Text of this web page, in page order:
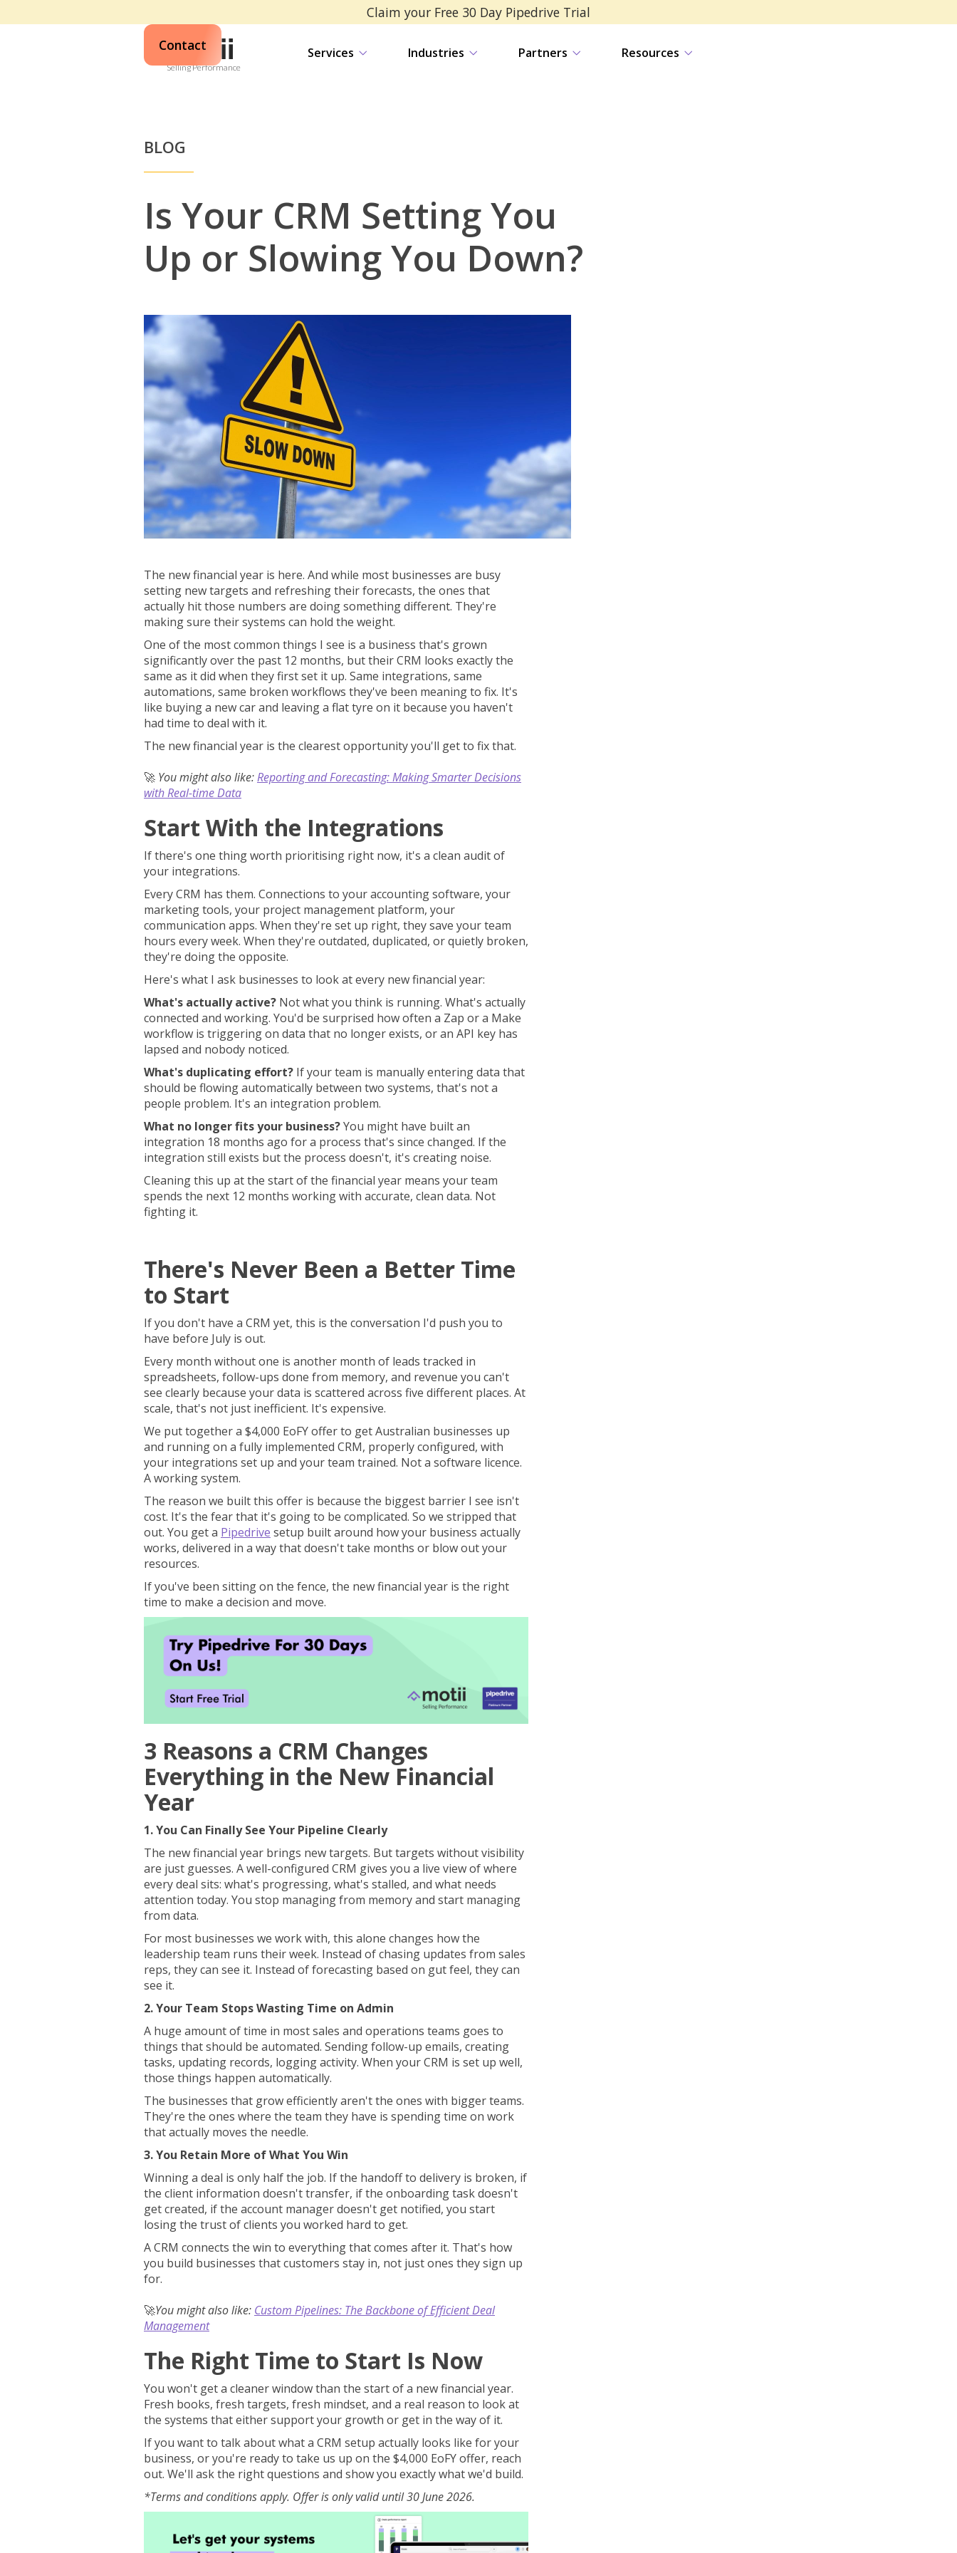
Claim your Free 30 Day Pipedrive Trial
Selling Performance
Services Industries Partners Resources
Contact
BLOG
Is Your CRM Setting You
Up or Slowing You Down?
The new financial year is here. And while most businesses are busy
setting new targets and refreshing their forecasts, the ones that
actually hit those numbers are doing something different. They're
making sure their systems can hold the weight.
One of the most common things I see is a business that's grown
significantly over the past 12 months, but their CRM looks exactly the
same as it did when they first set it up. Same integrations, same
automations, same broken workflows they've been meaning to fix. It's
like buying a new car and leaving a flat tyre on it because you haven't
had time to deal with it.
The new financial year is the clearest opportunity you'll get to fix that.
🚀 You might also like:Reporting and Forecasting: Making Smarter Decisions
with Real-time Data
Start With the Integrations
If there's one thing worth prioritising right now, it's a clean audit of
your integrations.
Every CRM has them. Connections to your accounting software, your
marketing tools, your project management platform, your
communication apps. When they're set up right, they save your team
hours every week. When they're outdated, duplicated, or quietly broken,
they're doing the opposite.
Here's what I ask businesses to look at every new financial year:
What's actually active? Not what you think is running. What's actually
connected and working. You'd be surprised how often a Zap or a Make
workflow is triggering on data that no longer exists, or an API key has
lapsed and nobody noticed.
What's duplicating effort? If your team is manually entering data that
should be flowing automatically between two systems, that's not a
people problem. It's an integration problem.
What no longer fits your business?You might have built an
integration 18 months ago for a process that's since changed. If the
integration still exists but the process doesn't, it's creating noise.
Cleaning this up at the start of the financial year means your team
spends the next 12 months working with accurate, clean data. Not
fighting it.
There's Never Been a Better Time
to Start
If you don't have a CRM yet, this is the conversation I'd push you to
have before July is out.
Every month without one is another month of leads tracked in
spreadsheets, follow-ups done from memory, and revenue you can't
see clearly because your data is scattered across five different places. At
scale, that's not just inefficient. It's expensive.
We put together a $4,000 EoFY offer to get Australian businesses up
and running on a fully implemented CRM, properly configured, with
your integrations set up and your team trained. Not a software licence.
A working system.
The reason we built this offer is because the biggest barrier I see isn't
cost. It's the fear that it's going to be complicated. So we stripped that
out. You get a Pipedrive setup built around how your business actually
works, delivered in a way that doesn't take months or blow out your
resources.
If you've been sitting on the fence, the new financial year is the right
time to make a decision and move.
3 Reasons a CRM Changes
Everything in the New Financial
Year
1. You Can Finally See Your Pipeline Clearly
The new financial year brings new targets. But targets without visibility
are just guesses. A well-configured CRM gives you a live view of where
every deal sits: what's progressing, what's stalled, and what needs
attention today. You stop managing from memory and start managing
from data.
For most businesses we work with, this alone changes how the
leadership team runs their week. Instead of chasing updates from sales
reps, they can see it. Instead of forecasting based on gut feel, they can
see it.
2. Your Team Stops Wasting Time on Admin
A huge amount of time in most sales and operations teams goes to
things that should be automated. Sending follow-up emails, creating
tasks, updating records, logging activity. When your CRM is set up well,
those things happen automatically.
The businesses that grow efficiently aren't the ones with bigger teams.
They're the ones where the team they have is spending time on work
that actually moves the needle.
3. You Retain More of What You Win
Winning a deal is only half the job. If the handoff to delivery is broken, if
the client information doesn't transfer, if the onboarding task doesn't
get created, if the account manager doesn't get notified, you start
losing the trust of clients you worked hard to get.
A CRM connects the win to everything that comes after it. That's how
you build businesses that customers stay in, not just ones they sign up
for.
🚀You might also like: Custom Pipelines: The Backbone of Efficient Deal
Management
The Right Time to Start Is Now
You won't get a cleaner window than the start of a new financial year.
Fresh books, fresh targets, fresh mindset, and a real reason to look at
the systems that either support your growth or get in the way of it.
If you want to talk about what a CRM setup actually looks like for your
business, or you're ready to take us up on the $4,000 EoFY offer, reach
out. We'll ask the right questions and show you exactly what we'd build.
*Terms and conditions apply. Offer is only valid until 30 June 2026.